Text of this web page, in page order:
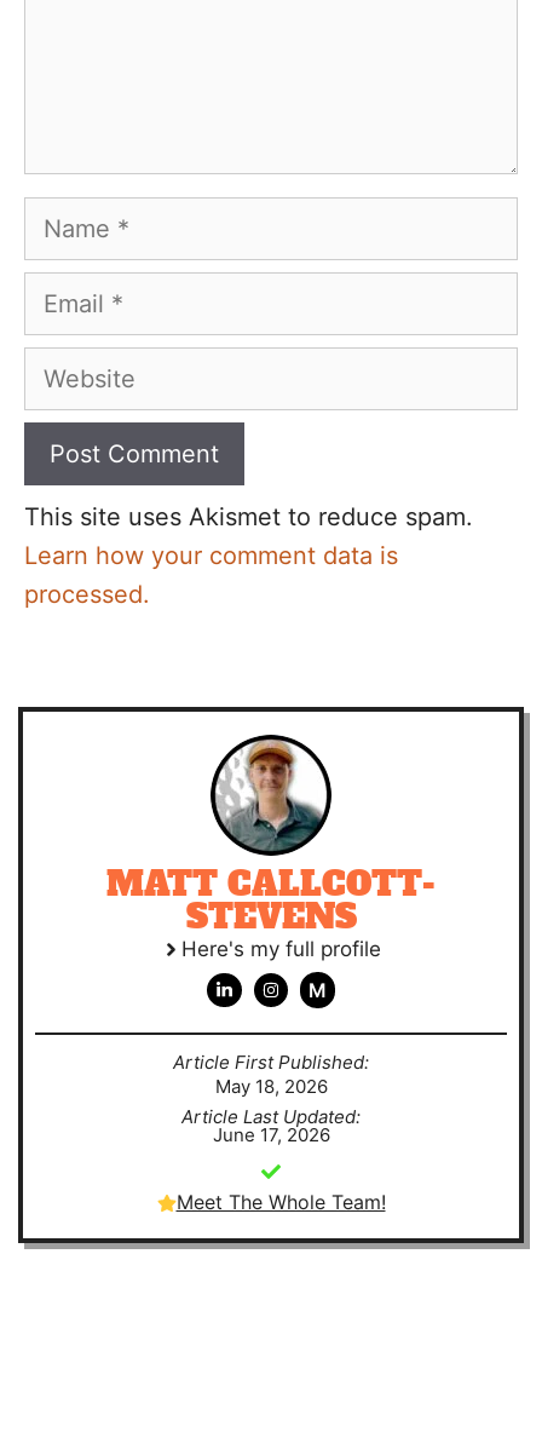
Name
Email
Website
This site uses Akismet to reduce spam.
Learn how your comment data is
processed.
MATT CALLCOTT-
STEVENS
Here's my full profile
M
Article First Published:
May 18, 2026
Article Last Updated:
June 17, 2026
Meet The Whole Team!